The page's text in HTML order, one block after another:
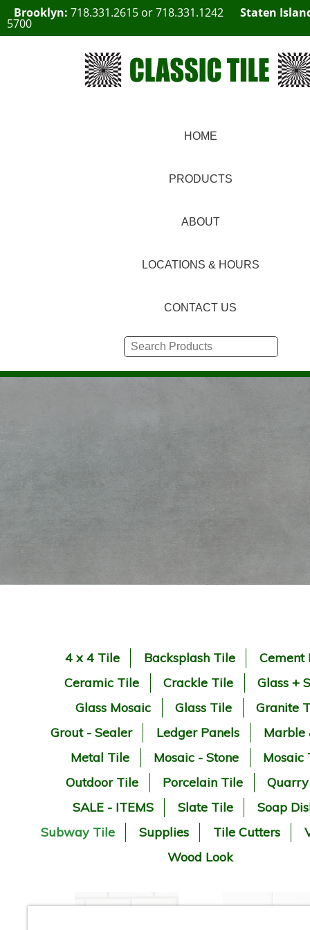
Brooklyn: 718.331.2615 or718.331.1242 Staten
5700
HOME
PRODUCTS
ABOUT
LOCATIONS & HOURS
CONTACT US
4 x 4 Tile Backsplash Tile
Cement
Ceramic Tile
Crackle Tile
Glass +
Glass Mosaic
Glass Tile
Granite
Grout - Sealer
Ledger Panels
Marble
Metal Tile
Mosaic - Stone
Mosaic
Outdoor Tile
Porcelain Tile
SALE - ITEMS
Slate Tile
Soap
Subway Tile
Supplies Tile Cutters
Wood Look